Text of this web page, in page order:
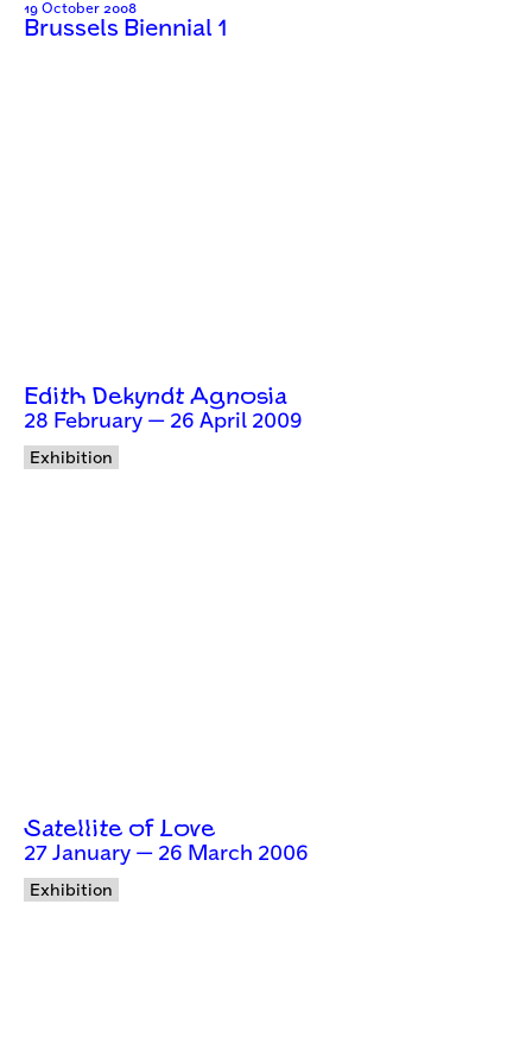
19 October 2008
Brussels Biennial 1
Edith Dekyndt Agnosia
28 February — 26 April 2009
Exhibition
Satellite of Love
27 January — 26 March 2006
Exhibition